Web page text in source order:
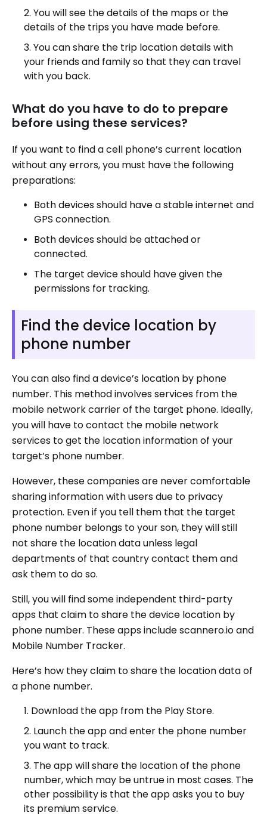
You will see the details of the maps or the
details of the trips you have made before.
You can share the trip location details with
your friends and family so that they can travel
with you back.
What do you have to do to prepare
before using these services?
If you want to find a cell phone’s current location
without any errors, you must have the following
preparations:
Both devices should have a stable internet and
GPS connection.
Both devices should be attached or
connected.
The target device should have given the
permissions for tracking.
Find the device location by
phone number
You can also find a device’s location by phone
number. This method involves services from the
mobile network carrier of the target phone. Ideally,
you will have to contact the mobile network
services to get the location information of your
target’s phone number.
However, these companies are never comfortable
sharing information with users due to privacy
protection. Even if you tell them that the target
phone number belongs to your son, they will still
not share the location data unless legal
departments of that country contact them and
ask them to do so.
Still, you will find some independent third-party
apps that claim to share the device location by
phone number. These apps include scannero.io and
Mobile Number Tracker.
Here’s how they claim to share the location data of
a phone number.
Download the app from the Play Store.
Launch the app and enter the phone number
you want to track.
The app will share the location of the phone
number, which may be untrue in most cases. The
other possibility is that the app asks you to buy
its premium service.